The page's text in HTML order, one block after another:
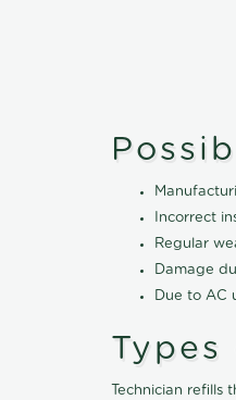
Incorrect
Regular
Damage
Due to AC
Types
Technician